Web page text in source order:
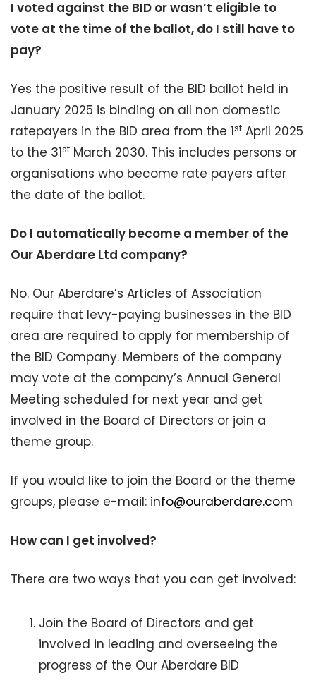
I voted against the BID or wasn’t eligible to
vote at the time of the ballot, do I still have to
pay?
Yes the positive result of the BID ballot held in
January 2025 is binding on all non domestic
ratepayers in the BID area from the 1st April 2025
to the 31st March 2030. This includes persons or
organisations who become rate payers after
the date of the ballot.
Do I automatically become a member of the
Our Aberdare Ltd company?
No. Our Aberdare’s Articles of Association
require that levy-paying businesses in the BID
area are required to apply for membership of
the BID Company. Members of the company
may vote at the company’s Annual General
Meeting scheduled for next year and get
involved in the Board of Directors or join a
theme group.
If you would like to join the Board or the theme
groups, please e-mail: info@ouraberdare.com
How can I get involved?
There are two ways that you can get involved:
Join the Board of Directors and get
involved in leading and overseeing the
progress of the Our Aberdare BID